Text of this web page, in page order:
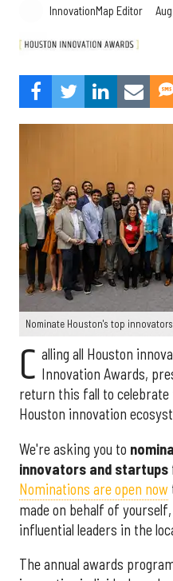
InnovationMap Editor
Nominate Houston's top
C alling all Houston
Innovation Awards,
return this fall to
Houston innovation
We're asking you to
innovators and startups
Nominations are open now
made on behalf of
influential leaders in the
The annual awards